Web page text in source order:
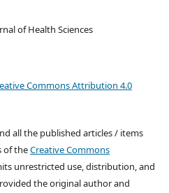
of Health Sciences
Commons Attribution 4.0
all the published articles / items
of theCreative Commons
unrestricted use, distribution, and
the original author and